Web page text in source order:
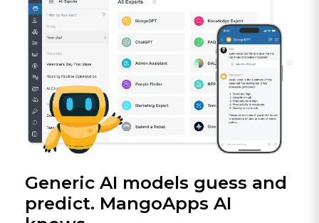
Generic AI models guess and
predict. MangoApps AI